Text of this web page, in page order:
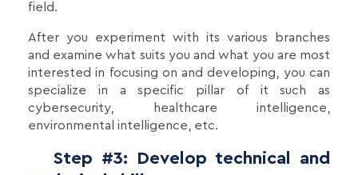
field.
After you experiment with its various branches
and examine what suits you and what you are most
interested in focusing on and developing, you can
specialize in a specific pillar of it such as
cybersecurity, healthcare intelligence,
environmental intelligence, etc.
Step #3: Develop technical and